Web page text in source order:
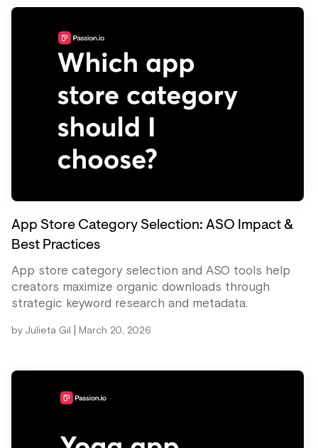
App Store Category Selection: ASO Impact &
Best Practices
App store category selection and ASO tools help
creators maximize organic downloads through
strategic keyword research and metadata.
by Julieta Gil March 20, 2026